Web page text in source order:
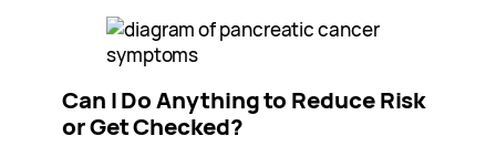
Can I Do Anything to Reduce Risk
or Get Checked?